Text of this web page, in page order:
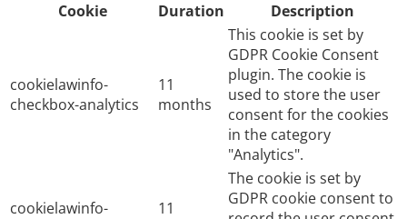
Cookie
Duration Description
cookielawinfo-
checkbox-analytics
11
months
This cookie is set by
GDPR Cookie Consent
plugin. The cookie is
used to store the user
consent for the cookies
in the category
"Analytics".
cookielawinfo-
11
The cookie is set by
GDPR cookie consent to